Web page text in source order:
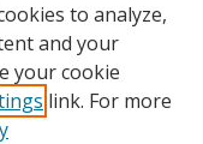
to analyze,
and your
your cookie
link. For more